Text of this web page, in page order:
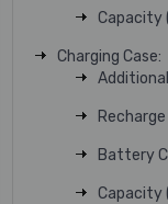
Capacity
Charging Case:
Battery
Capacity